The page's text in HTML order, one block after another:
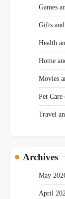
Games
Gifts
Health
Home
Movies
Pet Care
Travel
Archives
May
April